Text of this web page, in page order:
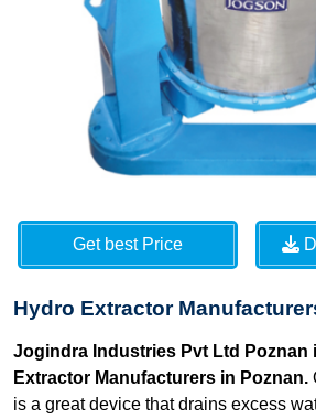
Get best Price
Hydro Extractor
Jogindra Industries Pvt Ltd Poznan
Extractor Manufacturers in Poznan.
is a great device that drains excess